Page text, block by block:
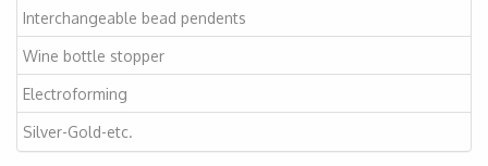
Interchangeable bead pendents
Wine bottle stopper
Electroforming
Silver-Gold-etc.